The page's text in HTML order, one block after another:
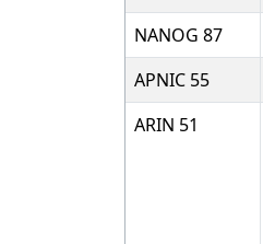
NANOG 87
APNIC 55
ARIN 51